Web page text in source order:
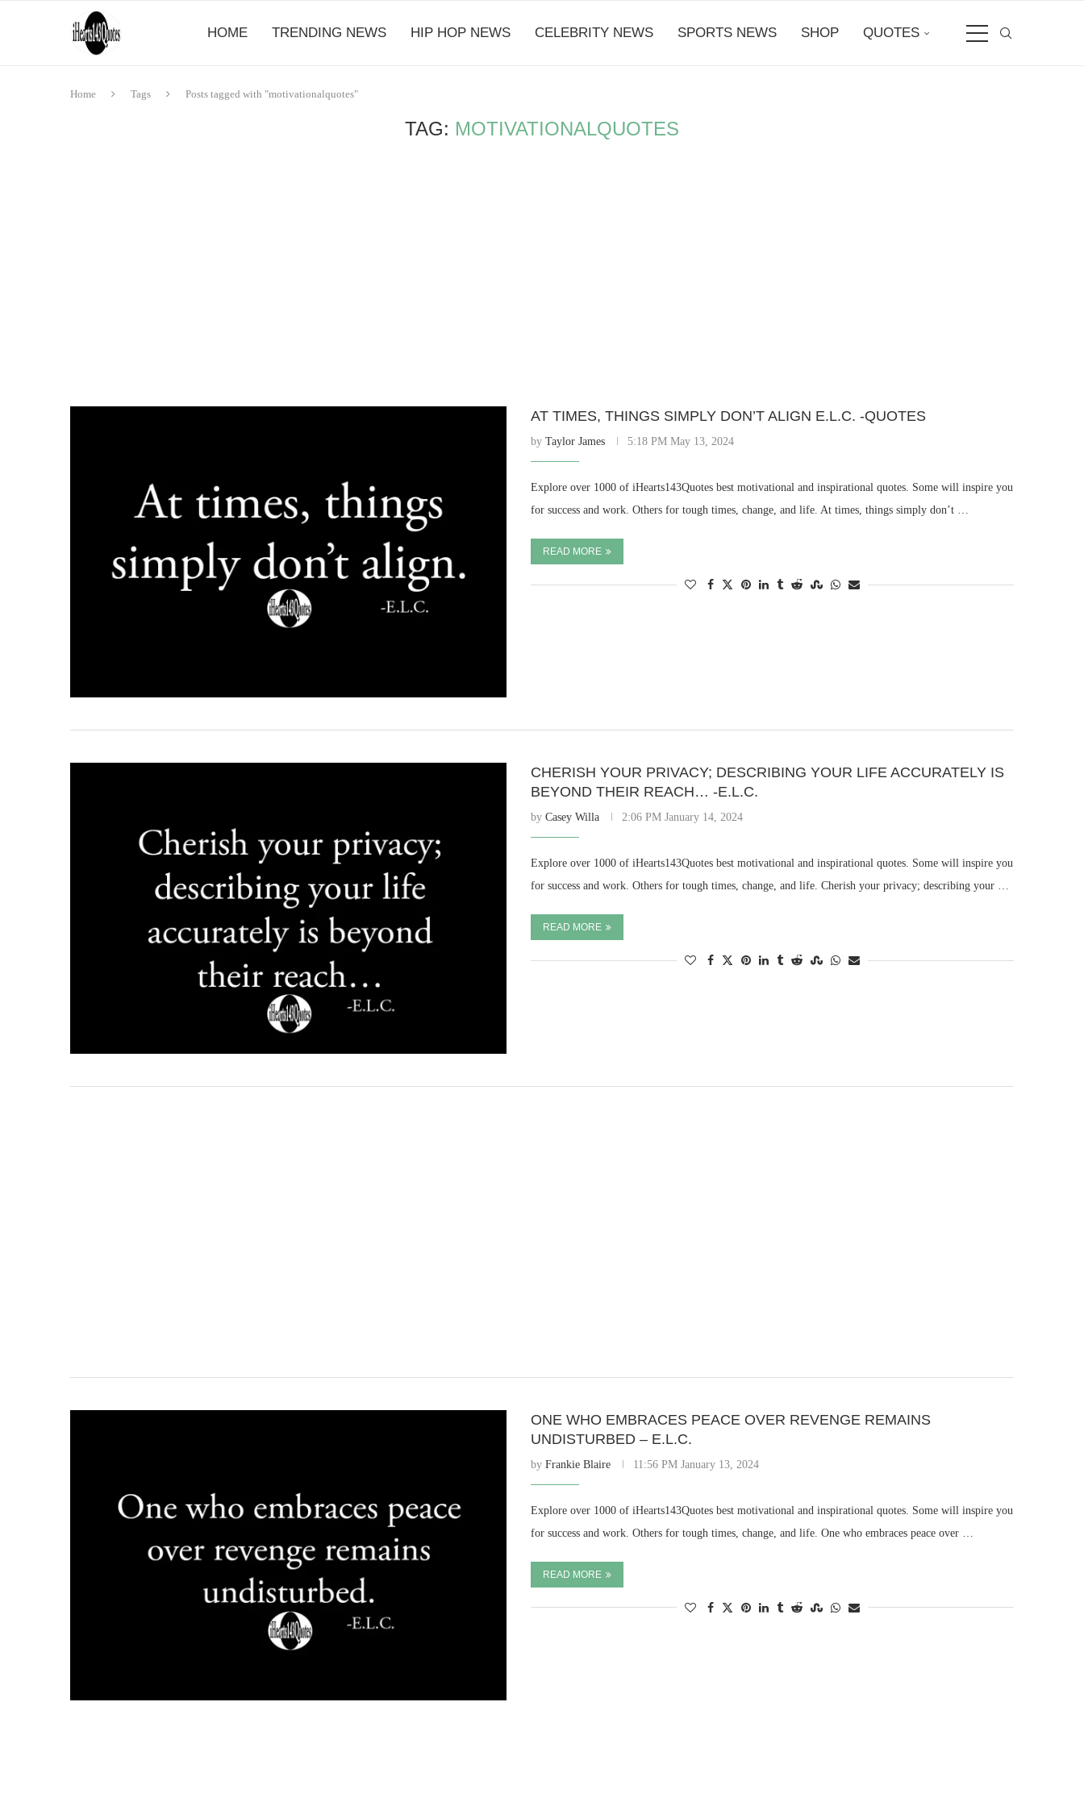
HOME TRENDING NEWS HIP HOP NEWS CELEBRITY NEWS SPORTS NEWS SHOP QUOTES
Home Tags Posts tagged with "motivationalquotes"
TAG: MOTIVATIONALQUOTES
AT TIMES, THINGS SIMPLY DON’T ALIGN E.L.C. -QUOTES
byTaylor James 5:18 PM May 13, 2024
Explore over 1000 of iHearts143Quotes best motivational and inspirational quotes. Some will inspire you
for success and work. Others for tough times, change, and life. At times, things simply don’t …
READ MORE
CHERISH YOUR PRIVACY; DESCRIBING YOUR LIFE ACCURATELY IS
BEYOND THEIR REACH… -E.L.C.
byCasey Willa 2:06 PM January 14, 2024
Explore over 1000 of iHearts143Quotes best motivational and inspirational quotes. Some will inspire you
for success and work. Others for tough times, change, and life. Cherish your privacy; describing your …
READ MORE
ONE WHO EMBRACES PEACE OVER REVENGE REMAINS
UNDISTURBED – E.L.C.
byFrankie Blaire 11:56 PM January 13, 2024
Explore over 1000 of iHearts143Quotes best motivational and inspirational quotes. Some will inspire you
for success and work. Others for tough times, change, and life. One who embraces peace over …
READ MORE